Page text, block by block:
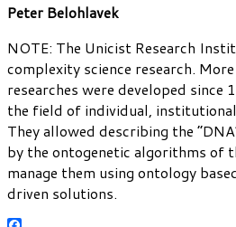
Peter Belohlavek
NOTE: The Unicist Research
complexity science research.
researches were developed
the field of individual,
They allowed describing the
by the ontogenetic algorithms of
manage them using ontology
driven solutions.